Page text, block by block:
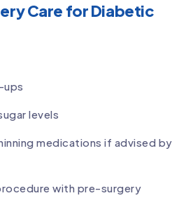
Care for Diabetic
ups
levels
medications if advised by
with pre-surgery